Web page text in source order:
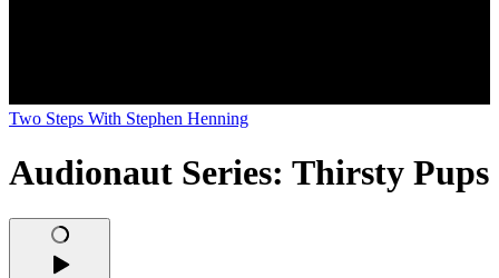
Two Steps With Stephen Henning
Audionaut Series: Thirsty Pups